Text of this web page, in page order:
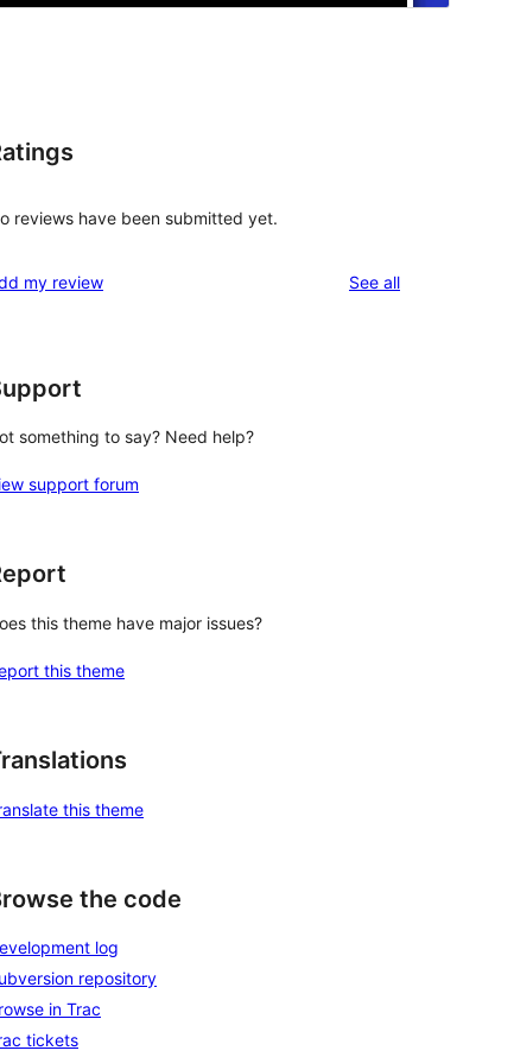
reviews have been submitted yet.
my review See allreviews
something to say? Need help?
support forum
this theme have major issues?
this theme
this theme
the code
log
repository
in Trac
tickets